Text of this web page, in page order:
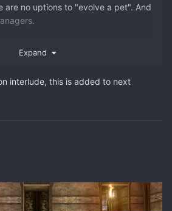
are no uptions to "evolve a pet". And
Expand
interlude, this is added to next